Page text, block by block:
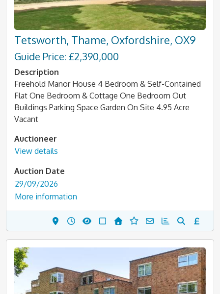
Tetsworth, Thame, Oxfordshire, OX9
Guide Price: £2,390,000
Description
Freehold Manor House 4 Bedroom & Self-Contained
Flat One Bedroom & Cottage One Bedroom Out
Buildings Parking Space Garden On Site 4.95 Acre
Vacant
Auctioneer
View details
Auction Date
29/09/2026
More information